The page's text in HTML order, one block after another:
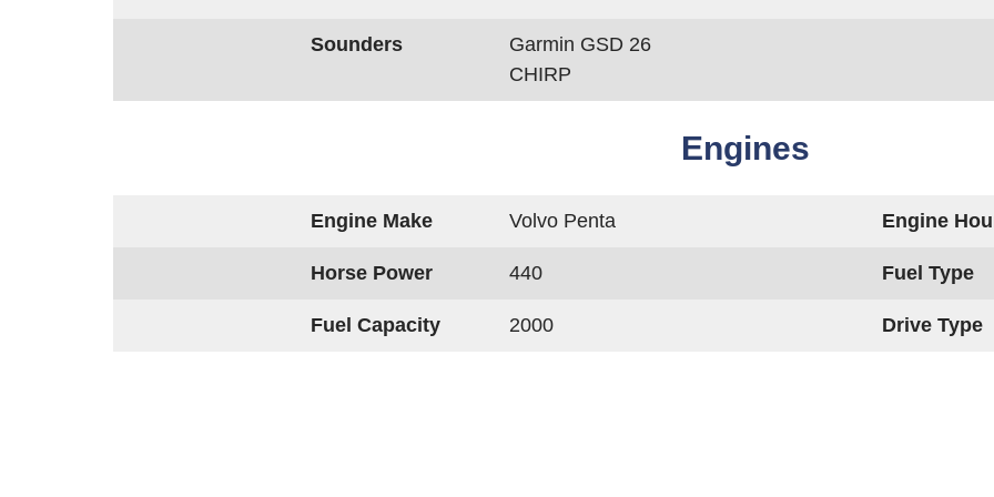
Sounders
Garmin GSD 26
CHIRP
Engines
Engine Make Volvo Penta Engine
Horse Power 440 Fuel Type
Fuel Capacity 2000 Drive Type